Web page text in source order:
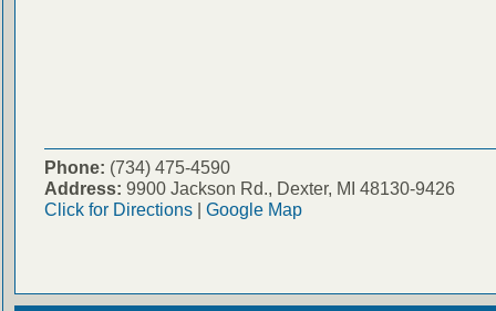
Phone: (734) 475-4590
Address: 9900 Jackson Rd., Dexter, MI 48130-9426
Click for Directions| Google Map